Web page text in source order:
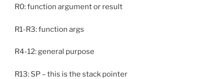
R0: function argument or result
R1-R3: function args
R4-12: general purpose
R13: SP – this is the stack pointer